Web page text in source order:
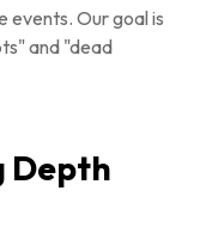
events. Our goal is
and "dead
Depth